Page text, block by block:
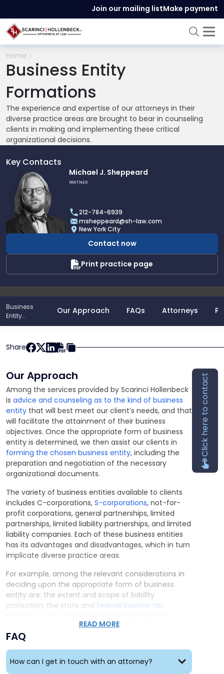
Join our mailing listMake payment
Home
Business Entity
Formations
The experience and expertise of our attorneys in their
diverse practice areas are brought to bear in counseling
clients in making and implementing these critical
organizational decisions.
Key Contacts
profile
Michael
J.
Sheppeard
Michael J. Sheppeard
PARTNER
212-784-6939
msheppeard@sh-law.com
New York City
Contact now
Print practice page
Business
Entity
Formations
Our Approach FAQs Attorneys
Share
Our Approach
Among the services provided by Scarinci Hollenbeck
is advice and counseling as to the kind of business
entity that will best meet our client’s needs, and that
will facilitate the attainment of their business
objectives. Once the appropriate form of business
entity is determined, we then assist our clients in
forming the chosen business entity, including the
preparation and negotiation of the necessary
organizational documents.
The variety of business entities available to clients
includes C-corporations, S-corporations, not-for-
profit corporations, general partnerships, limited
partnerships, limited liability partnerships, and limited
liability companies. Each of these business entities
has its advantages and disadvantages, which in turn
implicate diverse practice areas.
For example, among the relevant considerations in
deciding upon the appropriate form of business
entity are: the extent and scope of liability
protection; the state and federal income tax
tailoring their desired governance, equity structures,
and financial arrangements; the ease of
organization and operation; and the extent of the
required statutory formalities and their attendant
administrative costs.
READ MORE
FAQ
How can I get in touch with an attorney?
Click here to contact